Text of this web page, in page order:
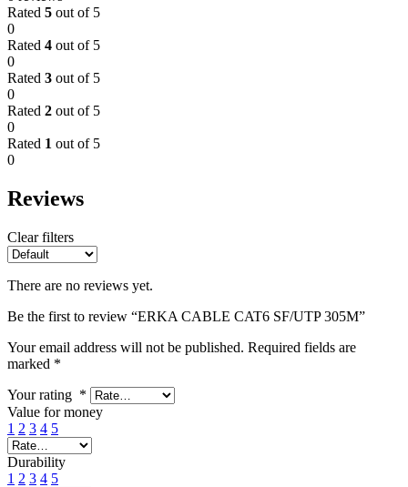
Rated 5 out of 5
0
Rated 4 out of 5
0
Rated 3 out of 5
0
Rated 2 out of 5
0
Rated 1 out of 5
0
Reviews
Clear filters
There are no reviews yet.
Be the first to review “ERKA CABLE CAT6 SF/UTP 305M”
Your email address will not be published. Required fields are
marked *
Your rating *
Value for money
1 2 3 4 5
Durability
1 2 3 4 5